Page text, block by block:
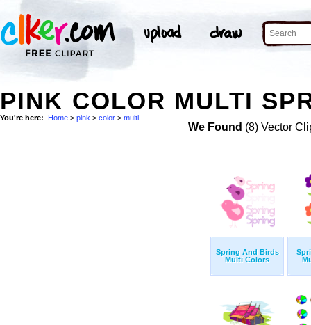
PINK COLOR MULTI
You're here: Home > pink > color > multi
We Found (8) Vector
Spring And Birds
Multi Colors